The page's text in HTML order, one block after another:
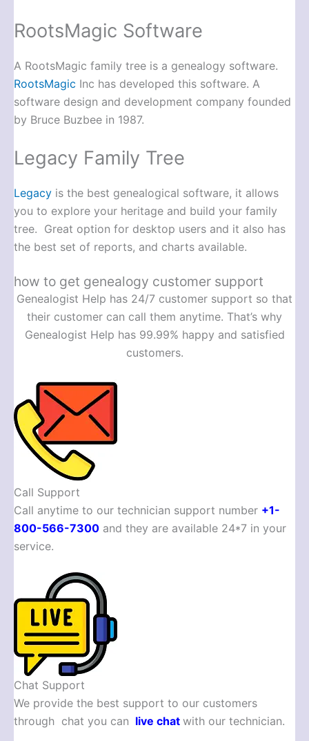
RootsMagic Software
A RootsMagic family tree is a genealogy software.
RootsMagic Inc has developed this software. A
software design and development company founded
by Bruce Buzbee in 1987.
Legacy Family Tree
Legacy is the best genealogical software, it allows
you to explore your heritage and build your family
tree. Great option for desktop users and it also has
the best set of reports, and charts available.
how to get genealogy customer support
Genealogist Help has 24/7 customer support so that
their customer can call them anytime. That’s why
Genealogist Help has 99.99% happy and satisfied
customers.
Call Support
Call anytime to our technician support number +1-
800-566-7300 and they are available 24*7 in your
service.
Chat Support
We provide the best support to our customers
through chat you can live chat with our technician.